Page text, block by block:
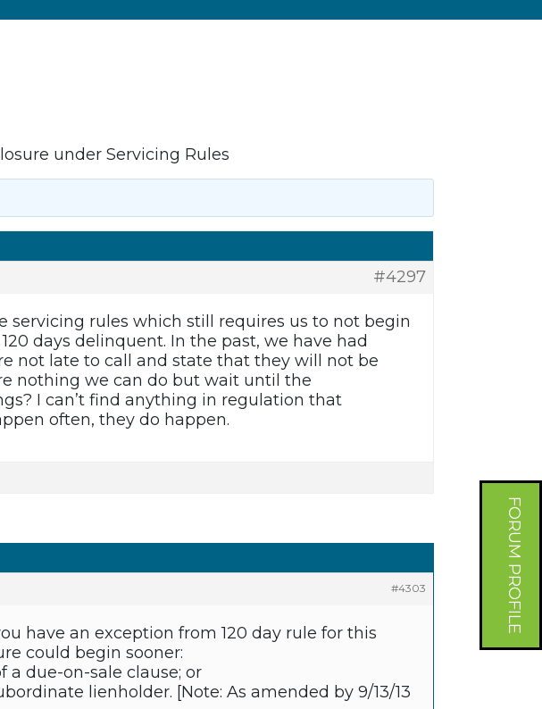
FORUM PROFILE
under Servicing Rules
#4297
rules which still requires us to not begin
days delinquent. In the past, we have had
not late to call and state that they will not be
nothing we can do but wait until the
I can’t find anything in regulation that
often, they do happen.
#4303
have an exception from 120 day rule for this
could begin sooner:
a due-on-sale clause; or
lienholder. [Note: As amended by 9/13/13